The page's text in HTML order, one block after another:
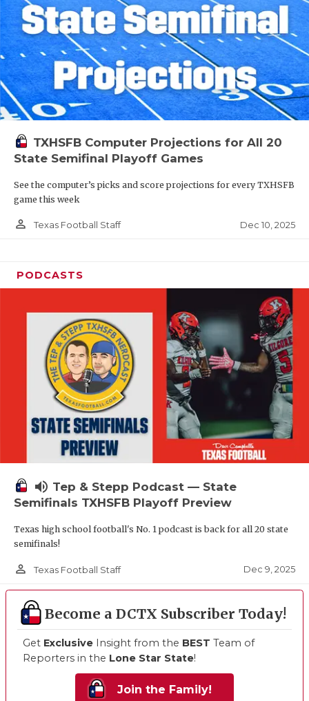
TXHSFB Computer Projections for All 20
State Semifinal Playoff Games
See the computer’s picks and score projections for every TXHSFB
game this week
person_outline Texas Football Staff Dec 10, 2025
PODCASTS
volume_up Tep & Stepp Podcast — State
Semifinals TXHSFB Playoff Preview
Texas high school football's No. 1 podcast is back for all 20 state
semifinals!
person_outline Texas Football Staff Dec 9, 2025
Become a DCTX Subscriber Today!
Get Exclusive Insight from the BEST Team of
Reporters in the Lone Star State!
Join the Family!